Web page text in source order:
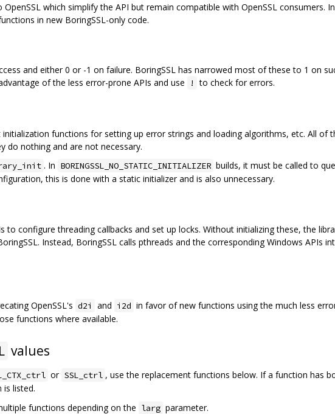
which simplify the API but remain compatible with OpenSSL consumers.
in new BoringSSL-only code.
and either 0 or -1 on failure. BoringSSL has narrowed most of these to 1 on
of the less error-prone APIs and use
! to check for errors.
functions for setting up error strings and loading algorithms, etc. All of
do nothing and are not necessary.
. In BORINGSSL_NO_STATIC_INITIALIZER builds, it must be called to
this is done with a static initializer and is also unnecessary.
to configure threading callbacks and set up locks. Without initializing these, the
Instead, BoringSSL calls pthreads and the corresponding Windows APIs
OpenSSL's d2i and i2d in favor of new functions using the much less
functions where available.
values
or SSL_ctrl , use the replacement functions below. If a function has
is listed.
functions depending on the larg parameter.